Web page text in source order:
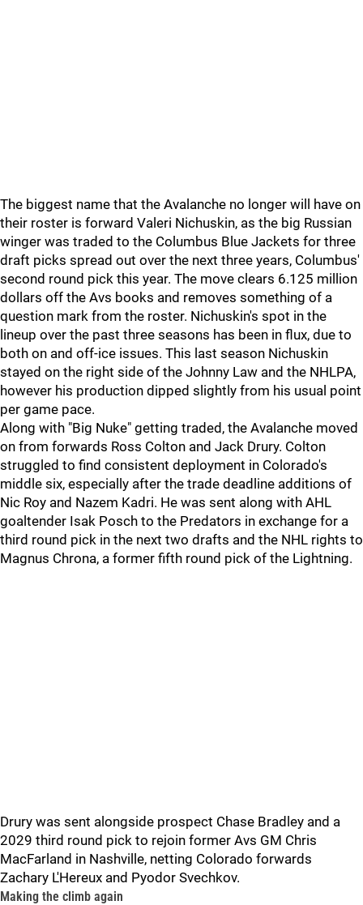
The biggest name that the Avalanche no longer will have on
their roster is forward Valeri Nichuskin, as the big Russian
winger was traded to the Columbus Blue Jackets for three
draft picks spread out over the next three years, Columbus'
second round pick this year. The move clears 6.125 million
dollars off the Avs books and removes something of a
question mark from the roster. Nichuskin's spot in the
lineup over the past three seasons has been in flux, due to
both on and off-ice issues. This last season Nichuskin
stayed on the right side of the Johnny Law and the NHLPA,
however his production dipped slightly from his usual point
per game pace.
Along with "Big Nuke" getting traded, the Avalanche moved
on from forwards Ross Colton and Jack Drury. Colton
struggled to find consistent deployment in Colorado's
middle six, especially after the trade deadline additions of
Nic Roy and Nazem Kadri. He was sent along with AHL
goaltender Isak Posch to the Predators in exchange for a
third round pick in the next two drafts and the NHL rights to
Magnus Chrona, a former fifth round pick of the Lightning.
Drury was sent alongside prospect Chase Bradley and a
2029 third round pick to rejoin former Avs GM Chris
MacFarland in Nashville, netting Colorado forwards
Zachary L'Hereux and Pyodor Svechkov.
Making the climb again